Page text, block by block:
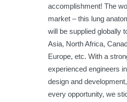
accomplishment! The
market – this lung
will be supplied globally
Asia, North Africa,
Europe, etc. With a
experienced engineers
design and
every opportunity, we